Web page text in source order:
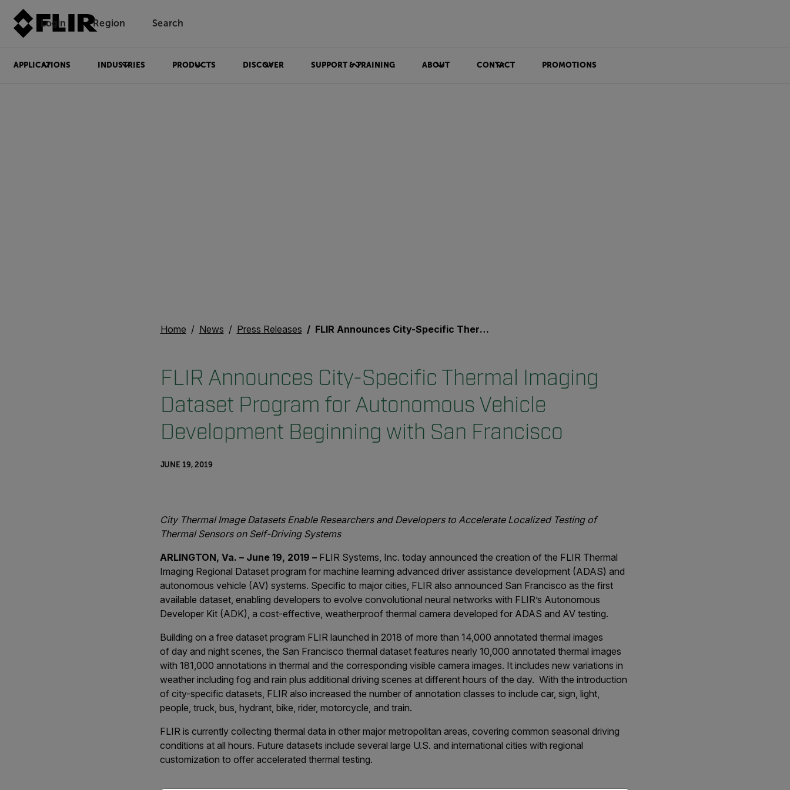
Login Region Search
APPLICATIONS INDUSTRIES PRODUCTS DISCOVER SUPPORT & TRAINING ABOUT CONTACT PROMOTIONS
Home News Press Releases FLIR Announces City-Specific Thermal Imaging Dataset Program for Autonomous Vehicle Development Beginning with San Francisco
FLIR Announces City-Specific Thermal Imaging
Dataset Program for Autonomous Vehicle
Development Beginning with San Francisco
JUNE 19, 2019
City Thermal Image Datasets Enable Researchers and Developers to Accelerate Localized Testing of
Thermal Sensors on Self-Driving Systems
ARLINGTON, Va. – June 19, 2019 – FLIR Systems, Inc. today announced the creation of the FLIR Thermal
Imaging Regional Dataset program for machine learning advanced driver assistance development (ADAS) and
autonomous vehicle (AV) systems. Specific to major cities, FLIR also announced San Francisco as the first
available dataset, enabling developers to evolve convolutional neural networks with FLIR’s Autonomous
Developer Kit (ADK), a cost-effective, weatherproof thermal camera developed for ADAS and AV testing.
Building on a free dataset program FLIR launched in 2018 of more than 14,000 annotated thermal images
of day and night scenes, the San Francisco thermal dataset features nearly 10,000 annotated thermal images
with 181,000 annotations in thermal and the corresponding visible camera images. It includes new variations in
weather including fog and rain plus additional driving scenes at different hours of the day. With the introduction
of city-specific datasets, FLIR also increased the number of annotation classes to include car, sign, light,
people, truck, bus, hydrant, bike, rider, motorcycle, and train.
FLIR is currently collecting thermal data in other major metropolitan areas, covering common seasonal driving
conditions at all hours. Future datasets include several large U.S. and international cities with regional
customization to offer accelerated thermal testing.